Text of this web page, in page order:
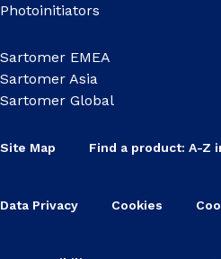
Photoinitiators
Sartomer EMEA
Sartomer Asia
Sartomer Global
Site Map Find a product: A-Z
Data Privacy Cookies